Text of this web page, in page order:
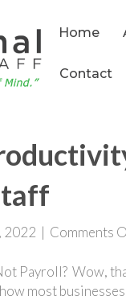
Home
Contact
2022 | Comments
Payroll? Wow,
most